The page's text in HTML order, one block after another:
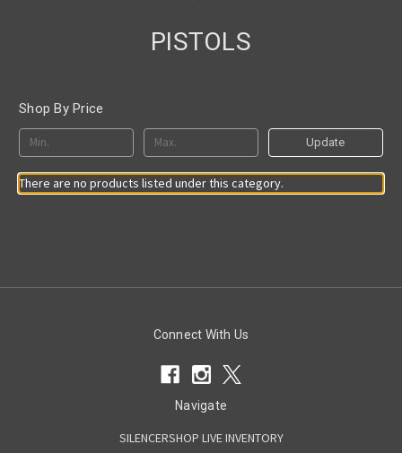
PISTOLS
Shop By Price
Update
There are no products listed under this category.
Connect With Us
Navigate
SILENCERSHOP LIVE INVENTORY